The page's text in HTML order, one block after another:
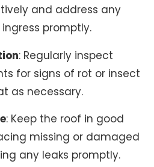
and address any
promptly.
: Regularly inspect
for signs of rot or insect
as necessary.
: Keep the roof in good
missing or damaged
any leaks promptly.